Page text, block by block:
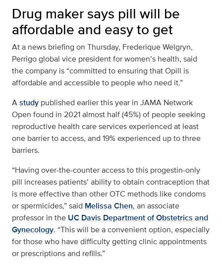
Drug maker says pill will be
affordable and easy to get
At a news briefing on Thursday, Frederique Welgryn,
Perrigo global vice president for women’s health, said
the company is “committed to ensuring that Opill is
affordable and accessible to people who need it.”
Astudy published earlier this year in JAMA Network
Open found in 2021 almost half (45%) of people seeking
reproductive health care services experienced at least
one barrier to access, and 19% experienced up to three
barriers.
“Having over-the-counter access to this progestin-only
pill increases patients’ ability to obtain contraception that
is more effective than other OTC methods like condoms
or spermicides,” said Melissa Chen, an associate
professor in the UC Davis Department of Obstetrics and
Gynecology. “This will be a convenient option, especially
for those who have difficulty getting clinic appointments
or prescriptions and refills.”